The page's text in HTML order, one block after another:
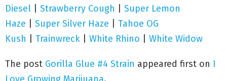
Diesel
Strawberry Cough
Super Lemon
Haze
Super Silver Haze
Tahoe OG
Kush
Trainwreck White Rhino White Widow
The post Gorilla Glue #4 Strain appeared first on I